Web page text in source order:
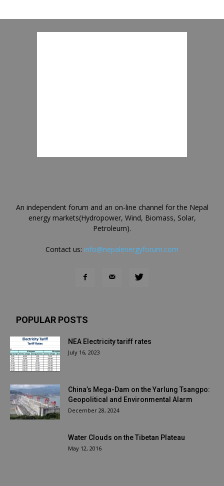
An independent forum and an on-line channel for the Nepal
energy markets(Hydropower, Wind, Biomass, Solar,
Petroleum).
Contact us: info@nepalenergyforum.com
POPULAR POSTS
NEA Electricity tariff rates
July 16, 2023
China’s Mega-Dam on the Yarlung Tsangpo:
Geopolitical and Environmental Alarm
December 28, 2024
Water Clouds on the Tibetan Plateau
May 12, 2016